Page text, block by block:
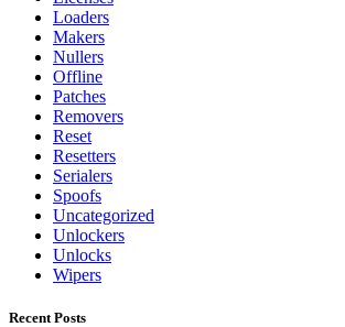
Loaders
Makers
Nullers
Offline
Patches
Removers
Reset
Resetters
Serialers
Spoofs
Uncategorized
Unlockers
Unlocks
Wipers
Recent Posts